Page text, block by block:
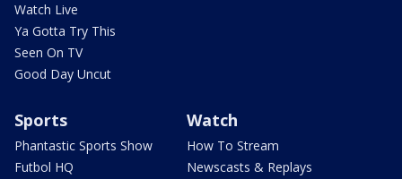
Watch Live
Ya Gotta Try This
Seen On TV
Good Day Uncut
Sports
Phantastic Sports Show
Futbol HQ
Watch
How To Stream
Newscasts & Replays